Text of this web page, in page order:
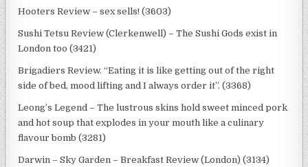
Hooters Review – sex sells! (3603)
Sushi Tetsu Review (Clerkenwell) – The Sushi Gods exist in
London too (3421)
Brigadiers Review. “Eating it is like getting out of the right
side of bed, mood lifting and I always order it”. (3368)
Leong’s Legend – The lustrous skins hold sweet minced pork
and hot soup that explodes in your mouth like a culinary
flavour bomb (3281)
Darwin – Sky Garden – Breakfast Review (London) (3134)